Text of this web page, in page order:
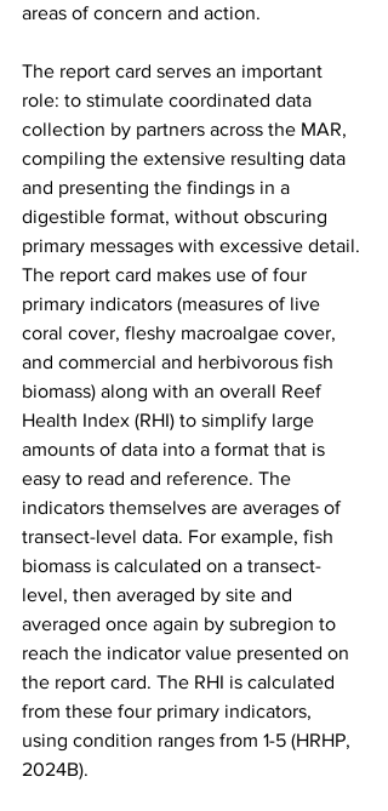
areas of concern and action.
The report card serves an important
role: to stimulate coordinated data
collection by partners across the MAR,
compiling the extensive resulting data
and presenting the findings in a
digestible format, without obscuring
primary messages with excessive detail.
The report card makes use of four
primary indicators (measures of live
coral cover, fleshy macroalgae cover,
and commercial and herbivorous fish
biomass) along with an overall Reef
Health Index (RHI) to simplify large
amounts of data into a format that is
easy to read and reference. The
indicators themselves are averages of
transect-level data. For example, fish
biomass is calculated on a transect-
level, then averaged by site and
averaged once again by subregion to
reach the indicator value presented on
the report card. The RHI is calculated
from these four primary indicators,
using condition ranges from 1-5 (HRHP,
2024B).